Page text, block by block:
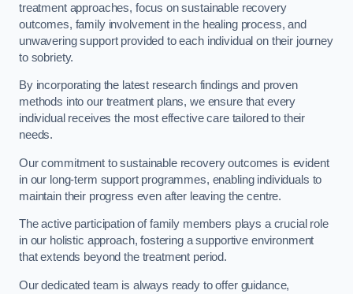
treatment approaches, focus on sustainable recovery
outcomes, family involvement in the healing process, and
unwavering support provided to each individual on their journey
to sobriety.
By incorporating the latest research findings and proven
methods into our treatment plans, we ensure that every
individual receives the most effective care tailored to their
needs.
Our commitment to sustainable recovery outcomes is evident
in our long-term support programmes, enabling individuals to
maintain their progress even after leaving the centre.
The active participation of family members plays a crucial role
in our holistic approach, fostering a supportive environment
that extends beyond the treatment period.
Our dedicated team is always ready to offer guidance,